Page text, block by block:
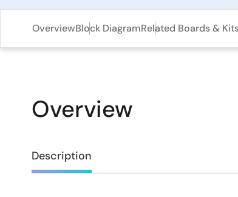
OverviewBlock DiagramRelated Boards &
Overview
Overview
Description